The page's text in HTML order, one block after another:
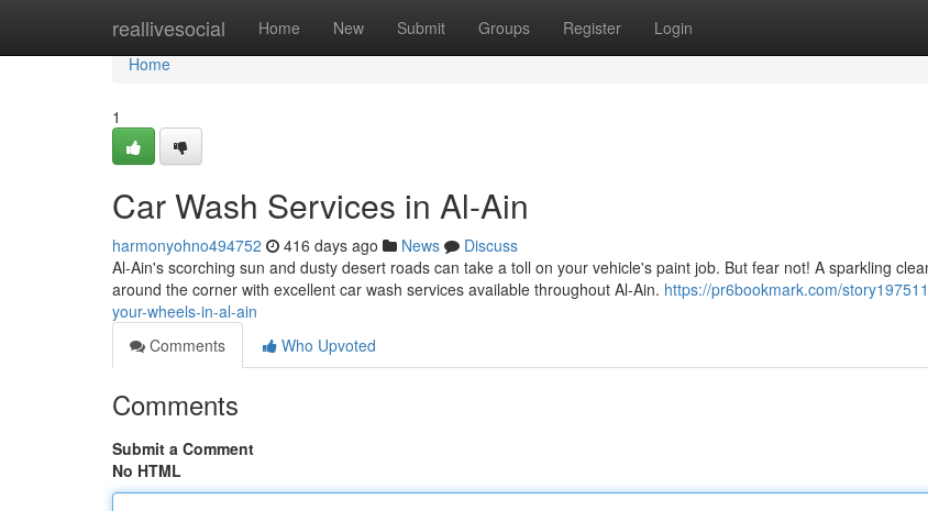
reallivesocial Home New Submit Groups Register Login
Home
Home
1
Car Wash Services in Al-Ain
harmonyohno494752 416 days ago News
Discuss
Al-Ain's scorching sun and dusty desert roads can take a toll on your vehicle's paint job. But fear not! A sparkling
around the corner with excellent car wash services available throughout Al-Ain. https://pr6bookmark.com/
your-wheels-in-al-ain
Comments
Who Upvoted
Comments
Submit a Comment
No HTML